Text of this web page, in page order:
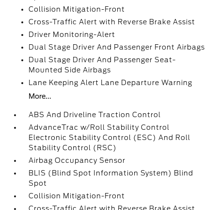
Collision Mitigation-Front
Cross-Traffic Alert with Reverse Brake Assist
Driver Monitoring-Alert
Dual Stage Driver And Passenger Front Airbags
Dual Stage Driver And Passenger Seat-
Mounted Side Airbags
Lane Keeping Alert Lane Departure Warning
More...
ABS And Driveline Traction Control
AdvanceTrac w/Roll Stability Control
Electronic Stability Control (ESC) And Roll
Stability Control (RSC)
Airbag Occupancy Sensor
BLIS (Blind Spot Information System) Blind
Spot
Collision Mitigation-Front